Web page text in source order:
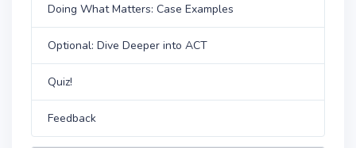
Doing What Matters: Case Examples
Optional: Dive Deeper into ACT
Quiz!
Feedback